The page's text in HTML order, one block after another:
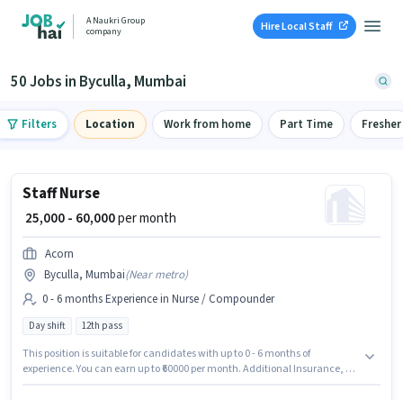
A Naukri Group
company
Hire Local Staff
50 Jobs in Byculla, Mumbai
Filters Location Work from home Part Time Fresher
Staff Nurse
₹ 25,000 - 60,000per month
Acorn
Byculla, Mumbai(Near metro)
0 - 6 months Experience in Nurse / Compounder
Day shift 12th pass
This position is suitable for candidates with up to 0 - 6 months of
experience. You can earn up to ₹60000 per month. Additional Insurance, PF,